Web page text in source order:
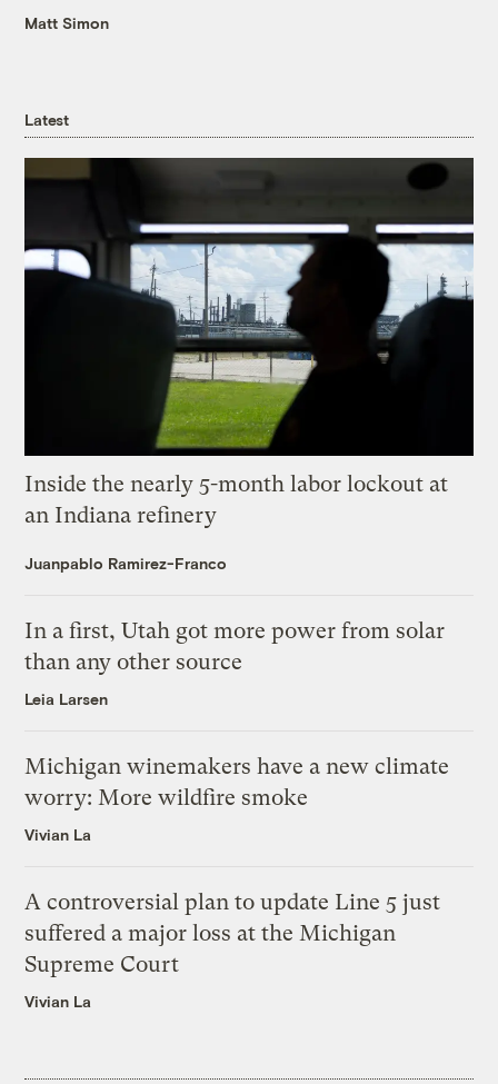
Matt Simon
Latest
Inside the nearly 5-month labor lockout at
an Indiana refinery
Juanpablo Ramirez-Franco
In a first, Utah got more power from solar
than any other source
Leia Larsen
Michigan winemakers have a new climate
worry: More wildfire smoke
Vivian La
A controversial plan to update Line 5 just
suffered a major loss at the Michigan
Supreme Court
Vivian La